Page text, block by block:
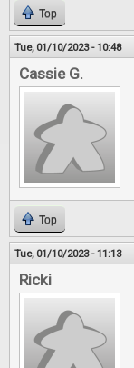
Top
Tue, 01/10/2023 - 10:48
Cassie G.
Top
Tue, 01/10/2023 - 11:13
Ricki